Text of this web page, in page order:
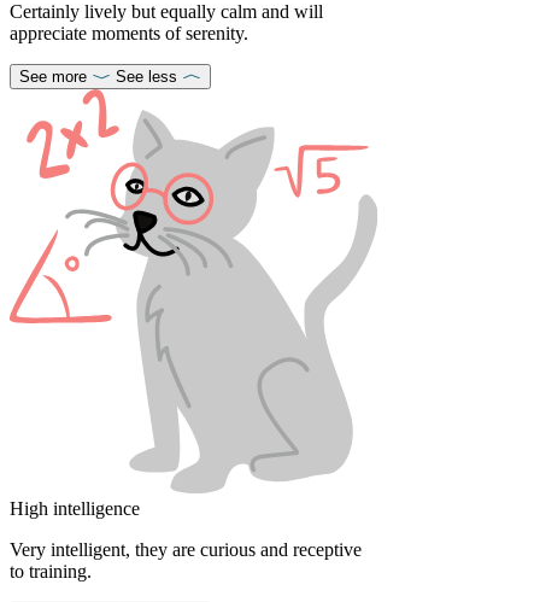
Certainly lively but equally calm and will
appreciate moments of serenity.
See more See less
High intelligence
Very intelligent, they are curious and receptive
to training.